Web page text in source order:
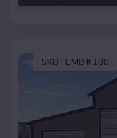
SKU : EMB#108